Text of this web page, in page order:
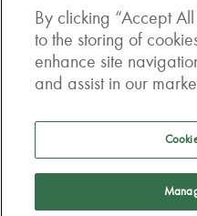
Get
3rd Floor, Boston
How
By clicking “Accept
to the storing of
enhance site
and assist in our